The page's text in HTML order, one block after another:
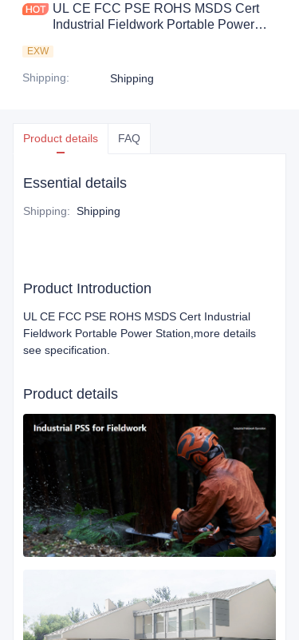
UL CE FCC PSE ROHS MSDS Cert
Industrial Fieldwork Portable Power
EXW
Shipping: Shipping
Product details FAQ
Essential details
Shipping: Shipping
Product Introduction
UL CE FCC PSE ROHS MSDS Cert Industrial
Fieldwork Portable Power Station,more details
see specification.
Product details